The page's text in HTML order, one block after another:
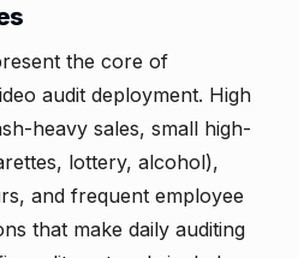
the core of
audit deployment. High
heavy sales, small high-
lottery, alcohol),
and frequent employee
that make daily auditing